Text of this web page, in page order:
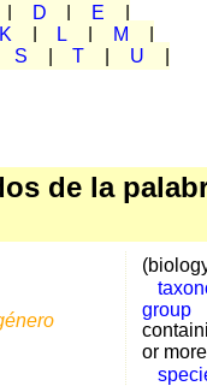
D E
K L M
S T U
de la
group
or more